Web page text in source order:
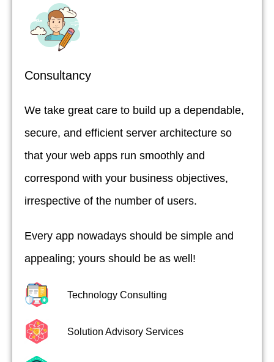
Consultancy
We take great care to build up a dependable,
secure, and efficient server architecture so
that your web apps run smoothly and
correspond with your business objectives,
irrespective of the number of users.
Every app nowadays should be simple and
appealing; yours should be as well!
Technology Consulting
Solution Advisory Services